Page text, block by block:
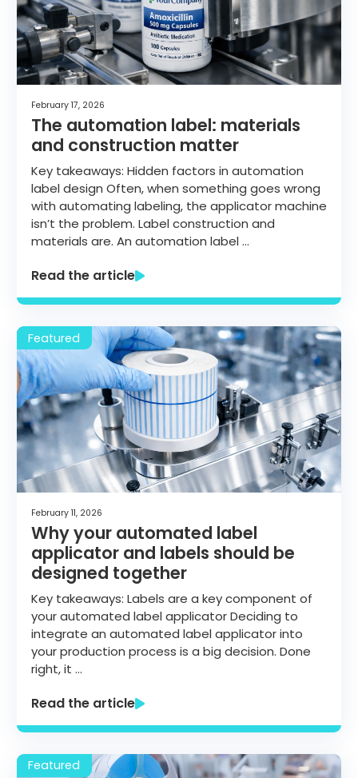
February 17, 2026
The automation label: materials
and construction matter
Key takeaways: Hidden factors in automation
label design Often, when something goes wrong
with automating labeling, the applicator machine
isn’t the problem. Label construction and
materials are. An automation label …
Read the article
February 11, 2026
Why your automated label
applicator and labels should be
designed together
Key takeaways: Labels are a key component of
your automated label applicator Deciding to
integrate an automated label applicator into
your production process is a big decision. Done
right, it …
Read the article